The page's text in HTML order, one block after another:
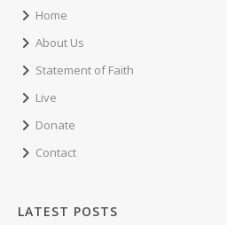
Home
About Us
Statement of Faith
Live
Donate
Contact
LATEST POSTS